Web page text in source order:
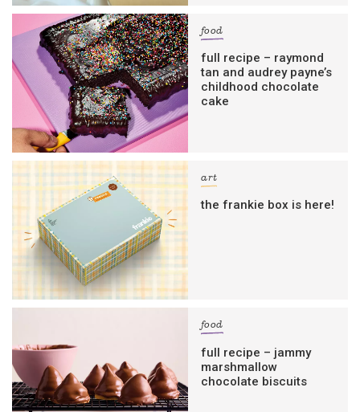
food
full recipe – raymond
tan and audrey payne’s
childhood chocolate
cake
art
the frankie box is here!
food
full recipe – jammy
marshmallow
chocolate biscuits